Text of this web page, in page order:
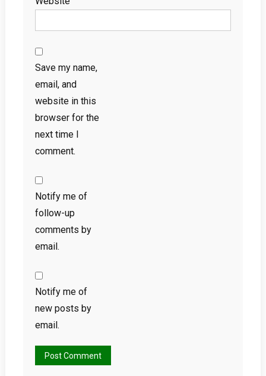
Save my name,
email, and
website in this
browser for the
next time I
comment.
Notify me of
follow-up
comments by
email.
Notify me of
new posts by
email.